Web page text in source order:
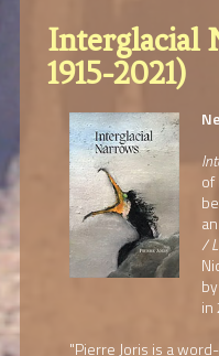
Interglacial
1915-2021)
of
/
in
"Pierre Joris is a